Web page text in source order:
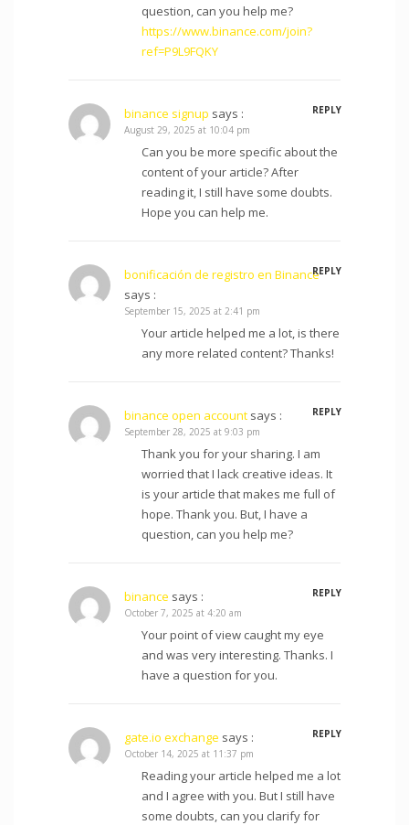
question, can you help me?
https://www.binance.com/join?
ref=P9L9FQKY
binance signup says :
REPLY
August 29, 2025 at 10:04 pm
Can you be more specific about the
content of your article? After
reading it, I still have some doubts.
Hope you can help me.
bonificación de registro en Binance
says :
REPLY
September 15, 2025 at 2:41 pm
Your article helped me a lot, is there
any more related content? Thanks!
binance open account says :
REPLY
September 28, 2025 at 9:03 pm
Thank you for your sharing. I am
worried that I lack creative ideas. It
is your article that makes me full of
hope. Thank you. But, I have a
question, can you help me?
binance says :
REPLY
October 7, 2025 at 4:20 am
Your point of view caught my eye
and was very interesting. Thanks. I
have a question for you.
gate.io exchange says :
REPLY
October 14, 2025 at 11:37 pm
Reading your article helped me a lot
and I agree with you. But I still have
some doubts, can you clarify for